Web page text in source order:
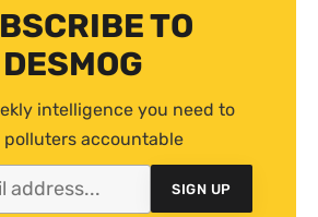
TO
DESMOG
intelligence you need to
polluters accountable
SIGN UP